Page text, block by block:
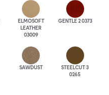
ELMOSOFT
LEATHER
03009
GENTLE 2 0373
SAWDUST
STEELCUT 3
0265